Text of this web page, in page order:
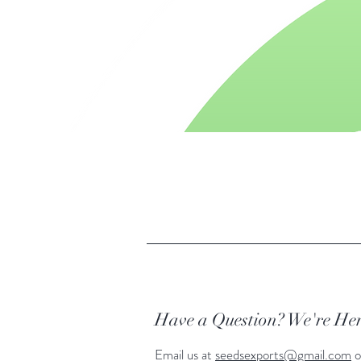
Have a Question? We're
Email us at seedsexports@gmail.com